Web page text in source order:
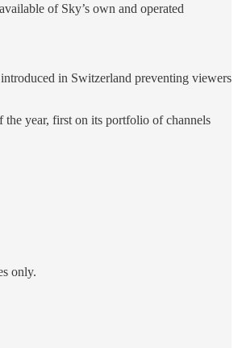
of Sky’s own and operated
in Switzerland preventing viewers
year, first on its portfolio of channels
only.